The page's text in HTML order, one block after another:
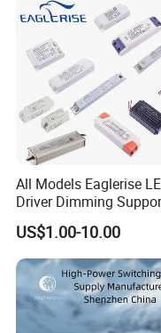
All Models Eaglerise
Driver Dimming
OEM Customized LED
Power Supply
US$1.00-10.00